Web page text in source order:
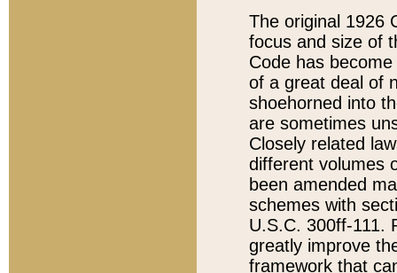
The original 1926
focus and size of
Code has
of a great deal of
shoehorned into
are sometimes
Closely related
different volumes
been amended
schemes with
U.S.C. 300ff-111.
greatly improve
framework that